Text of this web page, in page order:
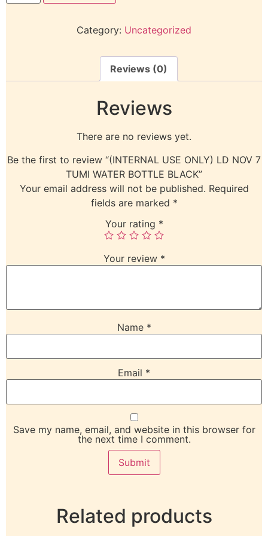
Category: Uncategorized
Reviews (0)
Reviews
There are no reviews yet.
Be the first to review “(INTERNAL USE ONLY) LD NOV 7
TUMI WATER BOTTLE BLACK”
Your email address will not be published. Required
fields are marked *
Your rating *
Your review *
Name *
Email *
Save my name, email, and website in this browser for
the next time I comment.
Related products